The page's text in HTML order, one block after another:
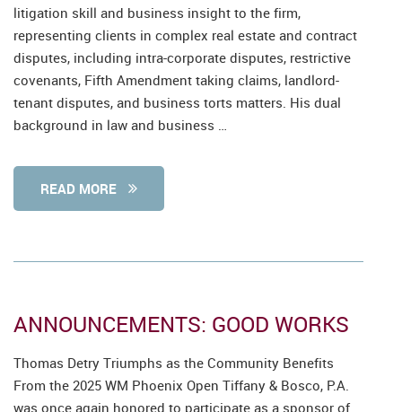
litigation skill and business insight to the firm,
representing clients in complex real estate and contract
disputes, including intra-corporate disputes, restrictive
covenants, Fifth Amendment taking claims, landlord-
tenant disputes, and business torts matters. His dual
background in law and business …
READ MORE
ANNOUNCEMENTS: GOOD WORKS
Thomas Detry Triumphs as the Community Benefits
From the 2025 WM Phoenix Open Tiffany & Bosco, P.A.
was once again honored to participate as a sponsor of